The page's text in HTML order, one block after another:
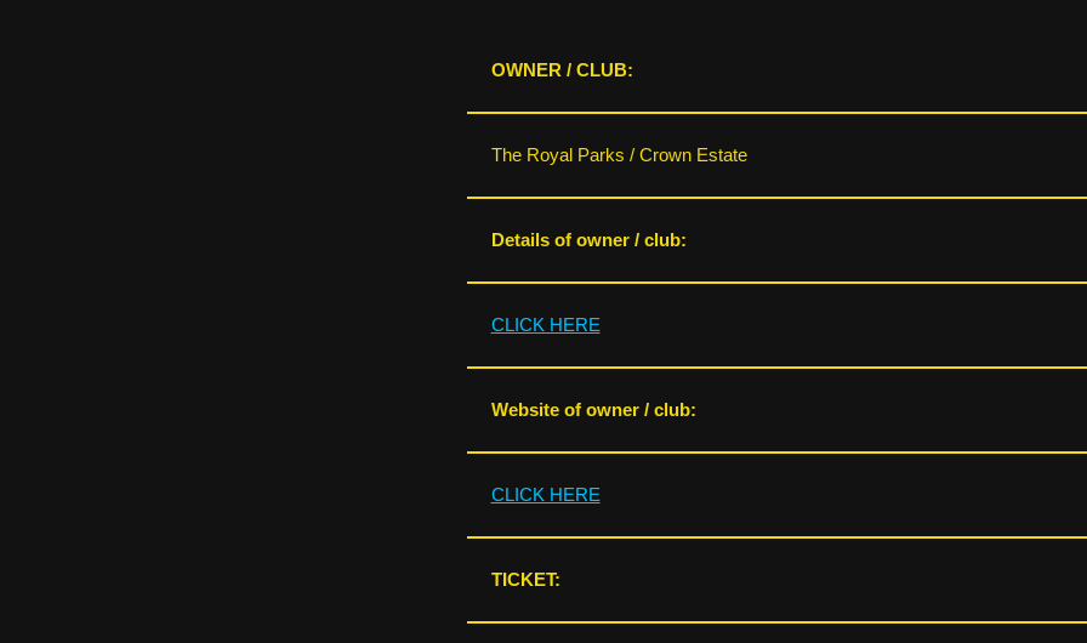
OWNER / CLUB:
The Royal Parks / Crown Estate
Details of owner / club:
CLICK HERE
Website of owner / club:
CLICK HERE
TICKET: